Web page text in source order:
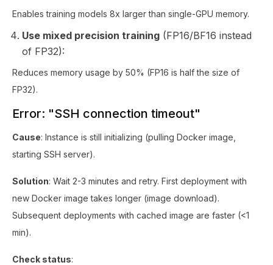
Enables training models 8x larger than single-GPU memory.
Use mixed precision training (FP16/BF16 instead
of FP32):
Reduces memory usage by 50% (FP16 is half the size of
FP32).
Error: "SSH connection timeout"
Cause: Instance is still initializing (pulling Docker image,
starting SSH server).
Solution: Wait 2-3 minutes and retry. First deployment with
new Docker image takes longer (image download).
Subsequent deployments with cached image are faster (<1
min).
Check status: